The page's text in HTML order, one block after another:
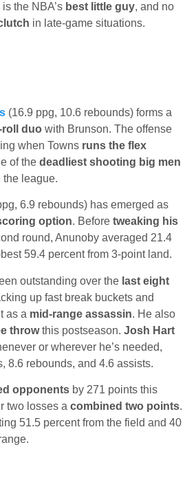
the NBA’s best little guy, and no
in late-game situations.
(16.9 ppg, 10.6 rebounds) forms a
roll duo with Brunson. The offense
when Towns runs the flex
of the deadliest shooting big men
the league.
6.9 rebounds) has emerged as
option. Before tweaking his
round, Anunoby averaged 21.4
59.4 percent from 3-point land.
outstanding over the last eight
up fast break buckets and
as a mid-range assassin. He also
throwthis postseason. Josh Hart
or wherever he’s needed,
8.6 rebounds, and 4.6 assists.
opponents by 271 points this
two losses a combined two points.
51.5 percent from the field and 40